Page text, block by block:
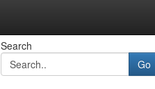
Search
Go